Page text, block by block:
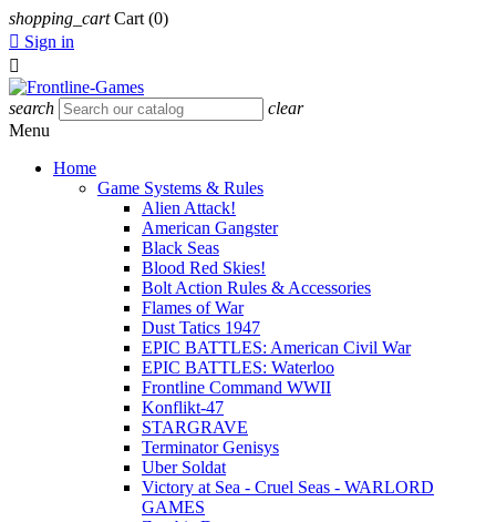
shopping_cart Cart (0)
 Sign in

search
clear
Menu
Home
Game Systems & Rules
Alien Attack!
American Gangster
Black Seas
Blood Red Skies!
Bolt Action Rules & Accessories
Flames of War
Dust Tatics 1947
EPIC BATTLES: American Civil War
EPIC BATTLES: Waterloo
Frontline Command WWII
Konflikt-47
STARGRAVE
Terminator Genisys
Uber Soldat
Victory at Sea - Cruel Seas - WARLORD
GAMES